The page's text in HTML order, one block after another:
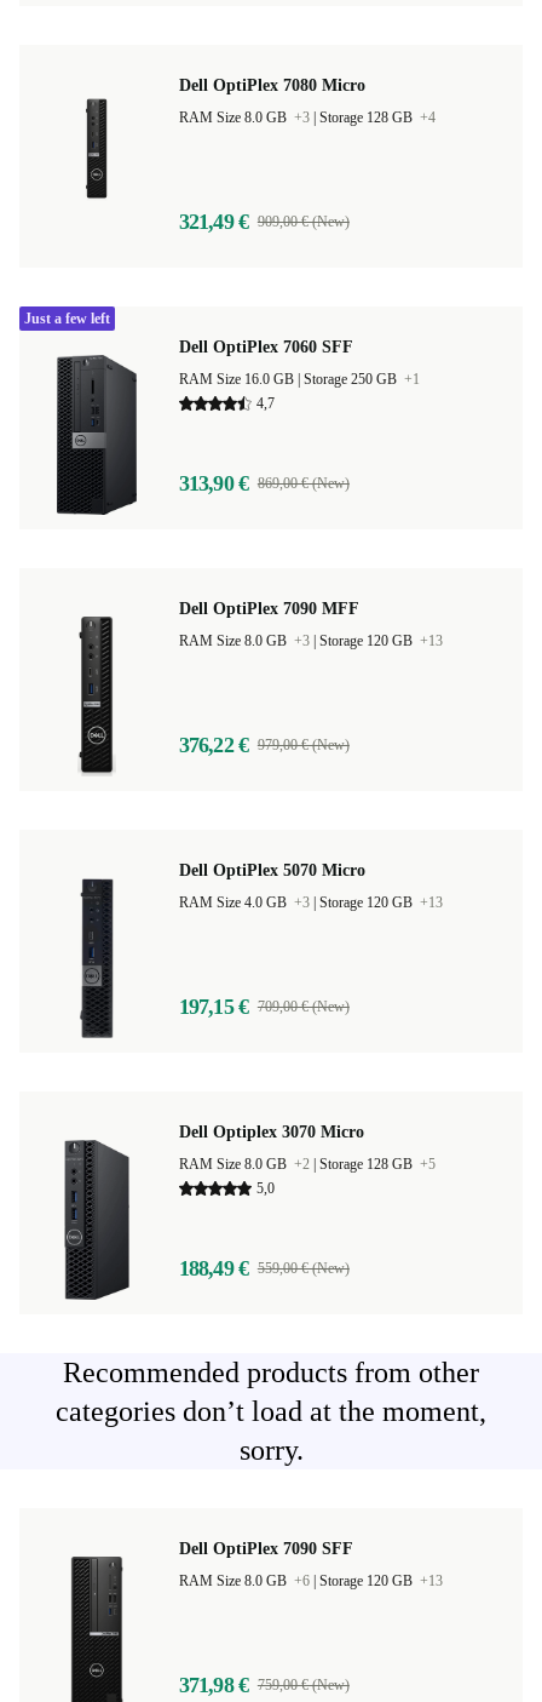
Dell OptiPlex 7080 Micro
RAM Size 8.0 GB +3 Storage 128 GB +4
321,49 € 909,00 € (New)
Dell OptiPlex 7060 SFF
Storage 250 GB +1
4,7
313,90 € 869,00 € (New)
Just a few left
Dell OptiPlex 7090 MFF
RAM Size 8.0 GB +3 Storage 120 GB +13
376,22 € 979,00 € (New)
Dell OptiPlex 5070 Micro
RAM Size 4.0 GB +3 Storage 120 GB +13
197,15 € 709,00 € (New)
Dell Optiplex 3070 Micro
RAM Size 8.0 GB +2 Storage 128 GB +5
5,0
188,49 € 559,00 € (New)
Recommended products from other
categories don’t load at the moment,
sorry.
Dell OptiPlex 7090 SFF
RAM Size 8.0 GB +6 Storage 120 GB +13
371,98 € 759,00 € (New)